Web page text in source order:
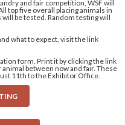
and fair competition, WSF will
top five overall placing animals in
be tested. Random testing will
what to expect, visit the link
form. Print it by clicking the link
between now and fair. These
11th to the Exhibitor Office.